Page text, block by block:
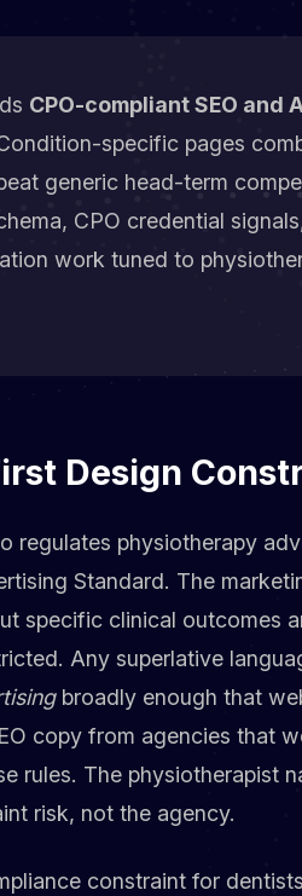
CPO-compliant SEO and
specific pages
generic head-term
CPO credential
work tuned to
Design
regulates physiotherapy
Standard. The
specific clinical outcomes
Any superlative
broadly enough that
copy from agencies that
rules. The physiotherapist
risk, not the agency.
constraint for